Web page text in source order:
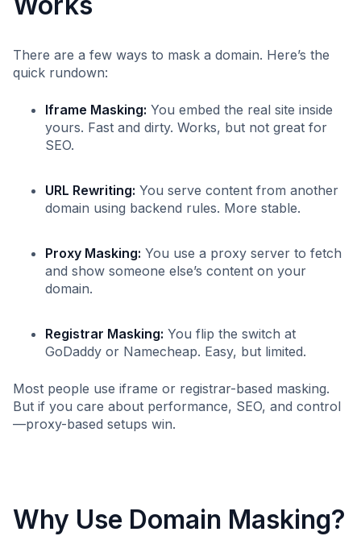
There are a few ways to mask a domain. Here’s the
quick rundown:
Iframe Masking: You embed the real site inside
yours. Fast and dirty. Works, but not great for
SEO.
URL Rewriting: You serve content from another
domain using backend rules. More stable.
Proxy Masking: You use a proxy server to fetch
and show someone else’s content on your
domain.
Registrar Masking: You flip the switch at
GoDaddy or Namecheap. Easy, but limited.
Most people use iframe or registrar-based masking.
But if you care about performance, SEO, and control
—proxy-based setups win.
Why Use Domain Masking?